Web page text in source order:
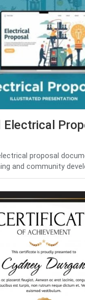
proposal
and community